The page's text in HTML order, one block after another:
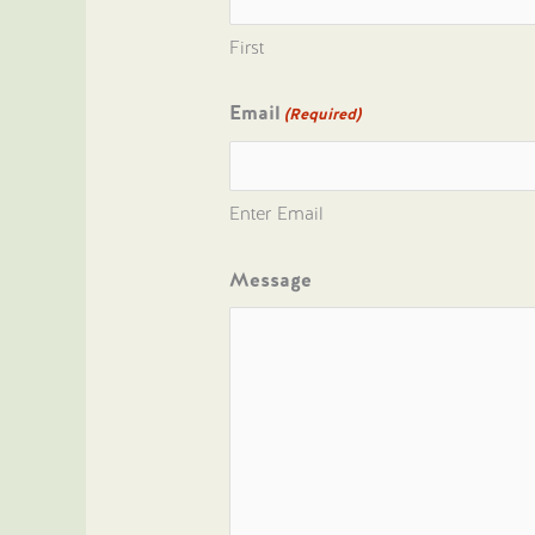
First
Email (Required)
Enter Email
Message